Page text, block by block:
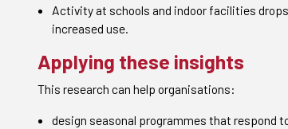
Activity at schools and indoor facilities
increased use.
Applying these insights
This research can help organisations:
design seasonal programmes that respond